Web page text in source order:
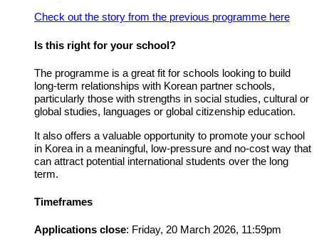
Check out the story from the previous programme here
Is this right for your school?
The programme is a great fit for schools looking to build
long-term relationships with Korean partner schools,
particularly those with strengths in social studies, cultural or
global studies, languages or global citizenship education.
It also offers a valuable opportunity to promote your school
in Korea in a meaningful, low-pressure and no-cost way that
can attract potential international students over the long
term.
Timeframes
Applications close: Friday, 20 March 2026, 11:59pm